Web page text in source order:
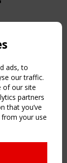
ads, to
our traffic.
of our site
partners
that you’ve
your use